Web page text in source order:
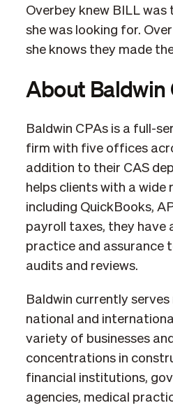
Overbey knew BILL
she was looking for.
she knows they made
About Baldwin
Baldwin CPAs is a full-
firm with five offices
addition to their CAS
helps clients with a wide
including QuickBooks,
payroll taxes, they
practice and assurance
audits and reviews.
Baldwin currently
national and
variety of businesses
concentrations in
financial institutions,
agencies, medical